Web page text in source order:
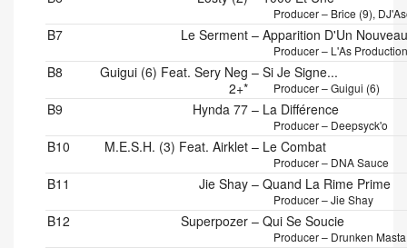
Producer – Brice (9),
B7 –
Le Serment Apparition D'Un
Producer – L'As
B8 –
Guigui (6) Feat. Sery Neg
2+*
Si Je Signe...
Producer – Guigui (6)
B9 –
Hynda 77 La Différence
Producer – Deepsyck'o
B10 –
M.E.S.H. (3) Feat. Airklet Le Combat
Producer – DNA Sauce
B11 –
Jie Shay Quand La Rime Prime
Producer – Jie Shay
B12 –
Superpozer Qui Se Soucie
Producer – Drunken Masta